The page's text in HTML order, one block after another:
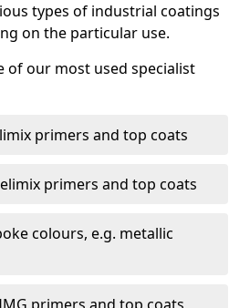
types of industrial coatings
on the particular use.
of our most used specialist
primers and top coats
primers and top coats
colours, e.g. metallic